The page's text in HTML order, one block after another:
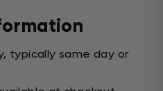
typically same day or